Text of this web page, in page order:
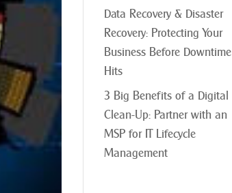
Data Recovery & Disaster
Recovery: Protecting Your
Business Before Downtime
Hits
3 Big Benefits of a Digital
Clean-Up: Partner with an
MSP for IT Lifecycle
Management